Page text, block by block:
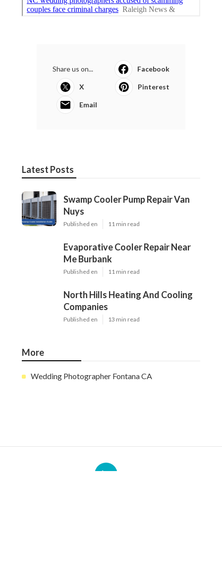
Share us on... Facebook
X Pinterest
Email
Latest Posts
Swamp Cooler Pump Repair Van
Nuys
Published en 11 min read
Evaporative Cooler Repair Near
Me Burbank
Published en 11 min read
North Hills Heating And Cooling
Companies
Published en 13 min read
More
Wedding Photographer Fontana CA
Ls